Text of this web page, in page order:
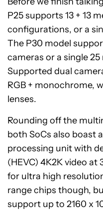
P25 supports 13 + 13
configurations, or a
The P30 model
cameras or a single
Supported dual
RGB + monochrome,
lenses.
Rounding off the
both SoCs also boast
processing unit with
(HEVC) 4K2K video at
for ultra high
range chips though,
support up to 2160 x